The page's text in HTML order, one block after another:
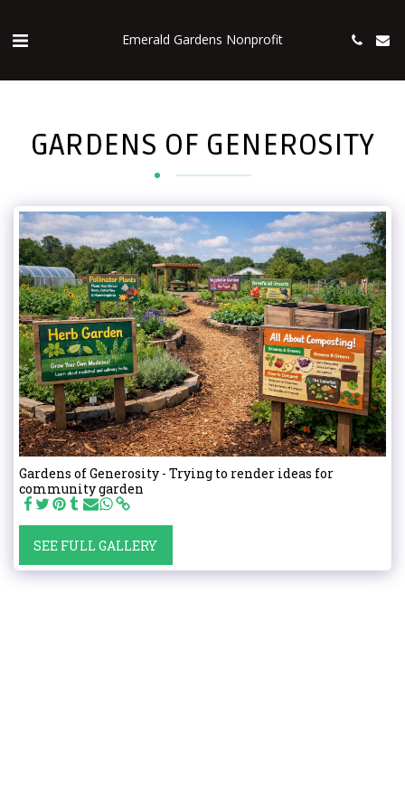
Emerald Gardens Nonprofit
GARDENS OF GENEROSITY
Gardens of Generosity - Trying to render ideas for
community garden
SEE FULL GALLERY